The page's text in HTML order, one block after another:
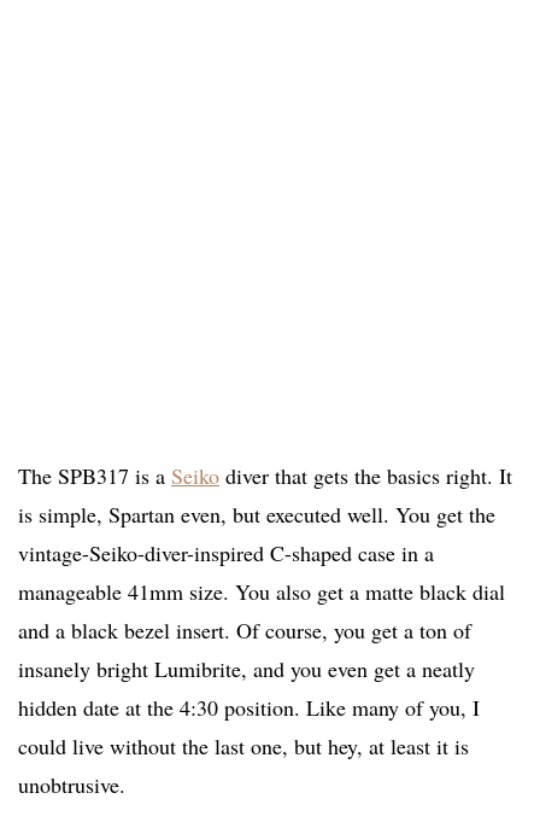
The SPB317 is a Seiko diver that gets the basics right. It
is simple, Spartan even, but executed well. You get the
vintage-Seiko-diver-inspired C-shaped case in a
manageable 41mm size. You also get a matte black dial
and a black bezel insert. Of course, you get a ton of
insanely bright Lumibrite, and you even get a neatly
hidden date at the 4:30 position. Like many of you, I
could live without the last one, but hey, at least it is
unobtrusive.